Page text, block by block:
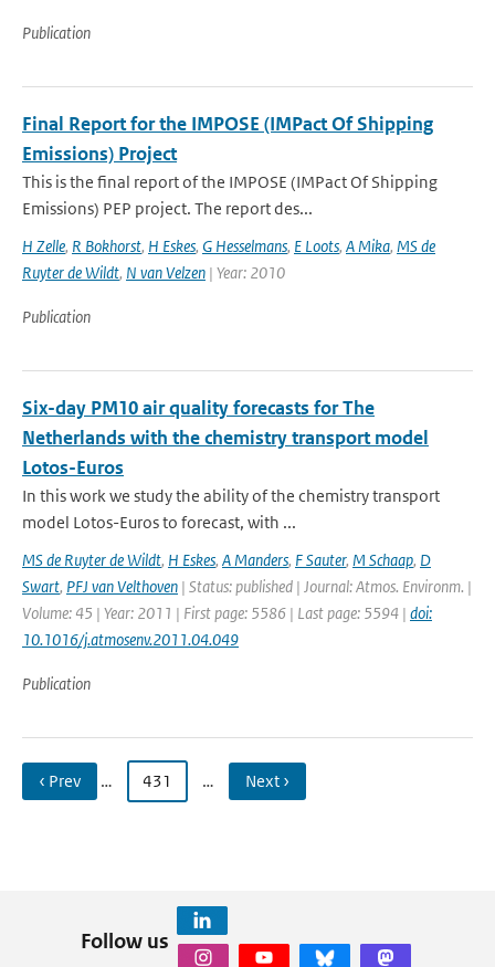
Publication
Final Report for the IMPOSE (IMPact Of Shipping
Emissions) Project
This is the final report of the IMPOSE (IMPact Of Shipping
Emissions) PEP project. The report des...
H Zelle, R Bokhorst, H Eskes, G Hesselmans, E Loots, A Mika, MS de
Ruyter de Wildt, N van Velzen | Year: 2010
Publication
Six-day PM10 air quality forecasts for The
Netherlands with the chemistry transport model
Lotos-Euros
In this work we study the ability of the chemistry transport
model Lotos-Euros to forecast, with ...
MS de Ruyter de Wildt, H Eskes, A Manders, F Sauter, M Schaap, D
Swart, PFJ van Velthoven | Status: published | Journal: Atmos. Environm. |
Volume: 45 | Year: 2011 | First page: 5586 | Last page: 5594 | doi:
10.1016/j.atmosenv.2011.04.049
Publication
‹ Prev … 431 … Next ›
Follow us